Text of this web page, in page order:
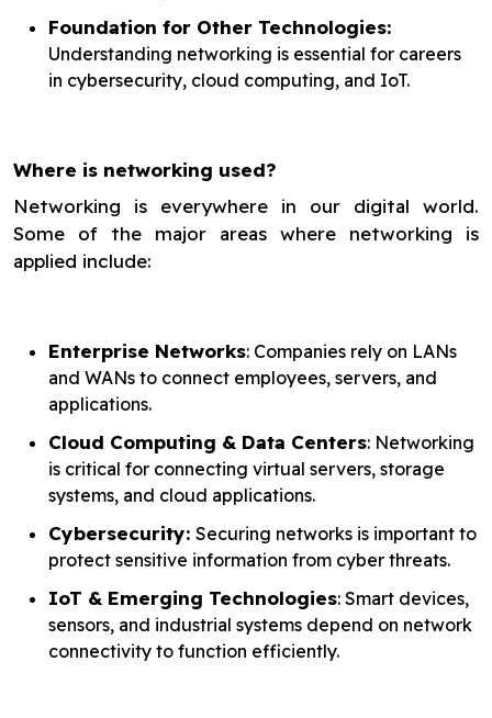
Foundation for Other Technologies:
Understanding networking is essential for careers
in cybersecurity, cloud computing, and IoT.
Where is networking used?
Networking is everywhere in our digital world.
Some of the major areas where networking is
applied include:
Enterprise Networks: Companies rely on LANs
and WANs to connect employees, servers, and
applications.
Cloud Computing & Data Centers: Networking
is critical for connecting virtual servers, storage
systems, and cloud applications.
Cybersecurity: Securing networks is important to
protect sensitive information from cyber threats.
IoT & Emerging Technologies: Smart devices,
sensors, and industrial systems depend on network
connectivity to function efficiently.